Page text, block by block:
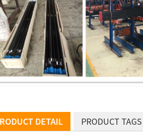
DETAIL PRODUCT TAGS